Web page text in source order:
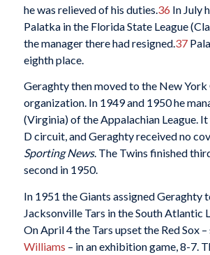
he was relieved of his duties. 36 In July
Palatka in the Florida State League
the manager there had resigned. 37
eighth place.
Geraghty then moved to the New York
organization. In 1949 and 1950 he
(Virginia) of the Appalachian League. It
D circuit, and Geraghty received no
Sporting News. The Twins finished
second in 1950.
In 1951 the Giants assigned Geraghty
Jacksonville Tars in the South Atlantic
On April 4 the Tars upset the Red Sox
Williams – in an exhibition game, 8-7.